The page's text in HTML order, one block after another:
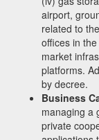
airport,
related to
offices in
market
platforms.
by decree.
Business
managing a
private